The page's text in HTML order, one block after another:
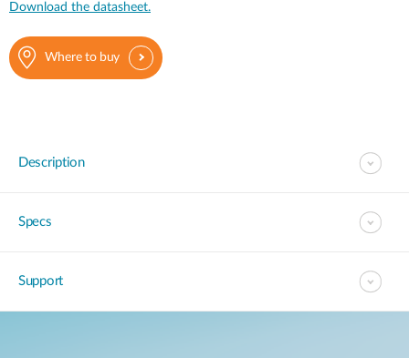
Download the datasheet.
Where to buy
Description
Specs
Support